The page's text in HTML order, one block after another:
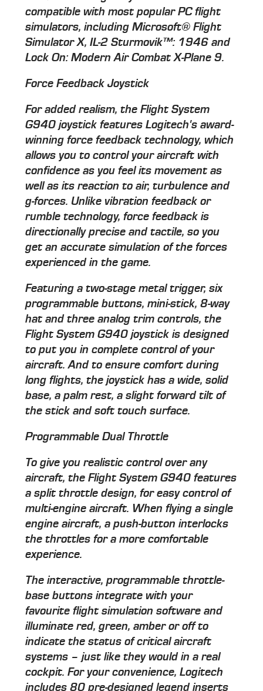
compatible with most popular PC flight
simulators, including Microsoft® Flight
Simulator X, IL-2 Sturmovik™: 1946 and
Lock On: Modern Air Combat X-Plane 9.
Force Feedback Joystick
For added realism, the Flight System
G940 joystick features Logitech's award-
winning force feedback technology, which
allows you to control your aircraft with
confidence as you feel its movement as
well as its reaction to air, turbulence and
g-forces. Unlike vibration feedback or
rumble technology, force feedback is
directionally precise and tactile, so you
get an accurate simulation of the forces
experienced in the game.
Featuring a two-stage metal trigger, six
programmable buttons, mini-stick, 8-way
hat and three analog trim controls, the
Flight System G940 joystick is designed
to put you in complete control of your
aircraft. And to ensure comfort during
long flights, the joystick has a wide, solid
base, a palm rest, a slight forward tilt of
the stick and soft touch surface.
Programmable Dual Throttle
To give you realistic control over any
aircraft, the Flight System G940 features
a split throttle design, for easy control of
multi-engine aircraft. When flying a single
engine aircraft, a push-button interlocks
the throttles for a more comfortable
experience.
The interactive, programmable throttle-
base buttons integrate with your
favourite flight simulation software and
illuminate red, green, amber or off to
indicate the status of critical aircraft
systems – just like they would in a real
cockpit. For your convenience, Logitech
includes 80 pre-designed legend inserts